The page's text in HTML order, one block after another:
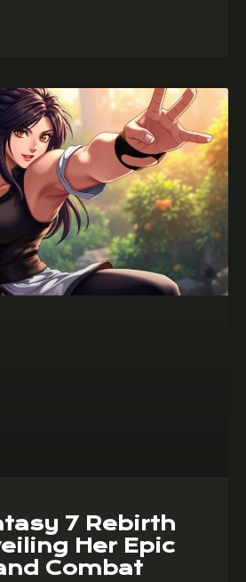
7 Rebirth
Her Epic
Combat